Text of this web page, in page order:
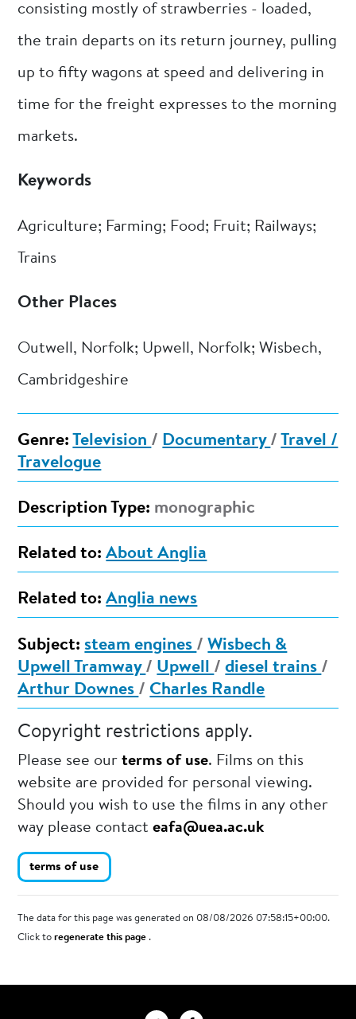
consisting mostly of strawberries - loaded,
the train departs on its return journey, pulling
up to fifty wagons at speed and delivering in
time for the freight expresses to the morning
markets.
Keywords
Agriculture; Farming; Food; Fruit; Railways;
Trains
Other Places
Outwell, Norfolk; Upwell, Norfolk; Wisbech,
Cambridgeshire
Genre: Television / Documentary / Travel /
Travelogue
Description Type: monographic
Related to: About Anglia
Related to: Anglia news
Subject: steam engines /Wisbech &
Upwell Tramway / Upwell /diesel trains /
Arthur Downes / Charles Randle
Copyright restrictions apply.
Please see ourterms of use. Films on this
website are provided for personal viewing.
Should you wish to use the films in any other
way please contacteafa@uea.ac.uk
terms of use
The data for this page was generated on 08/08/2026 07:58:15+00:00.
Click toregenerate this page.